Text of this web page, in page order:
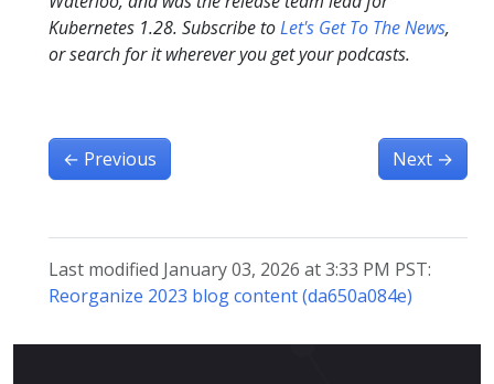
Kubernetes 1.28. Subscribe toLet's Get To The News,
or search for it wherever you get your podcasts.
← Previous Next →
Last modified January 03, 2026 at 3:33 PM PST:
Reorganize 2023 blog content (da650a084e)